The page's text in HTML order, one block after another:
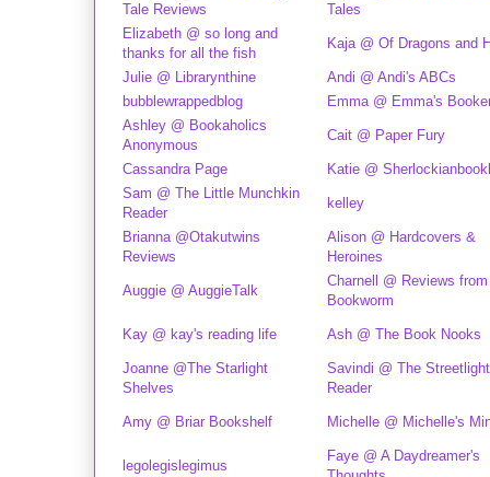
Tale Reviews
Tales
Elizabeth @ so long and
thanks for all the fish
Kaja @ Of Dragons and
Julie @ Librarynthine
Andi @ Andi's ABCs
bubblewrappedblog
Emma @ Emma's
Ashley @ Bookaholics
Anonymous
Cait @ Paper Fury
Cassandra Page
Katie @
Sam @ The Little Munchkin
Reader
kelley
Brianna @Otakutwins
Reviews
Alison @ Hardcovers &
Heroines
Auggie @ AuggieTalk
Charnell @ Reviews
Bookworm
Kay @ kay's reading life Ash @ The Book Nooks
Joanne @The Starlight
Shelves
Savindi @ The Streetlight
Reader
Amy @ Briar Bookshelf Michelle @ Michelle's
legolegislegimus
Faye @ A Daydreamer's